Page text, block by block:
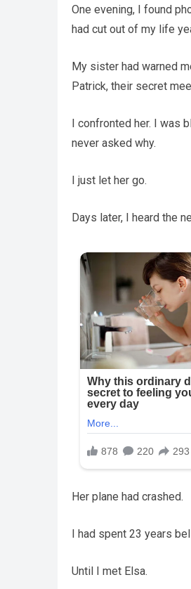
One evening, I found
had cut out of my life
My sister had warned
Patrick, their secret
I confronted her. I was
never asked why.
I just let her go.
Days later, I heard the
Her plane had crashed.
I had spent 23 years
Until I met Elsa.